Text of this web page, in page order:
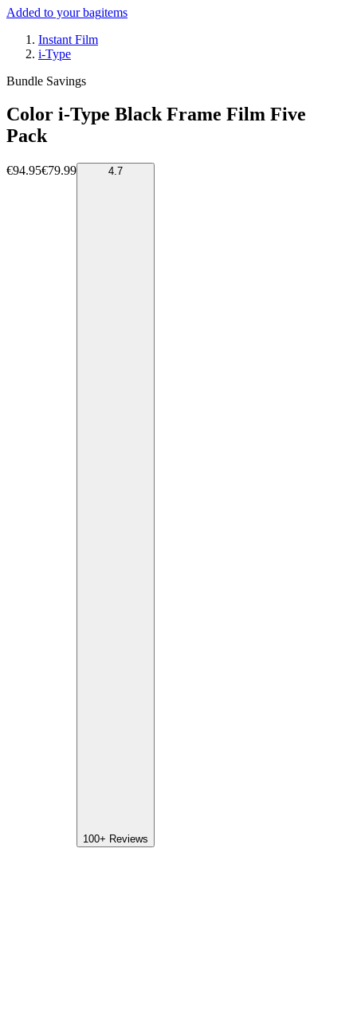
Added to your bagitems
Instant Film
i-Type
Bundle Savings
Color i-Type Black Frame Film Five
Pack
€94.95€79.99 4.7
100+ Reviews